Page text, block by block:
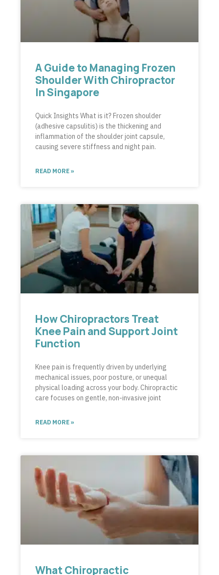
A Guide to Managing Frozen
Shoulder With Chiropractor
In Singapore
Quick Insights What is it? Frozen shoulder
(adhesive capsulitis) is the thickening and
inflammation of the shoulder joint capsule,
causing severe stiffness and night pain.
READ MORE »
How Chiropractors Treat
Knee Pain and Support Joint
Function
Knee pain is frequently driven by underlying
mechanical issues, poor posture, or unequal
physical loading across your body. Chiropractic
care focuses on gentle, non-invasive joint
READ MORE »
What Chiropractic